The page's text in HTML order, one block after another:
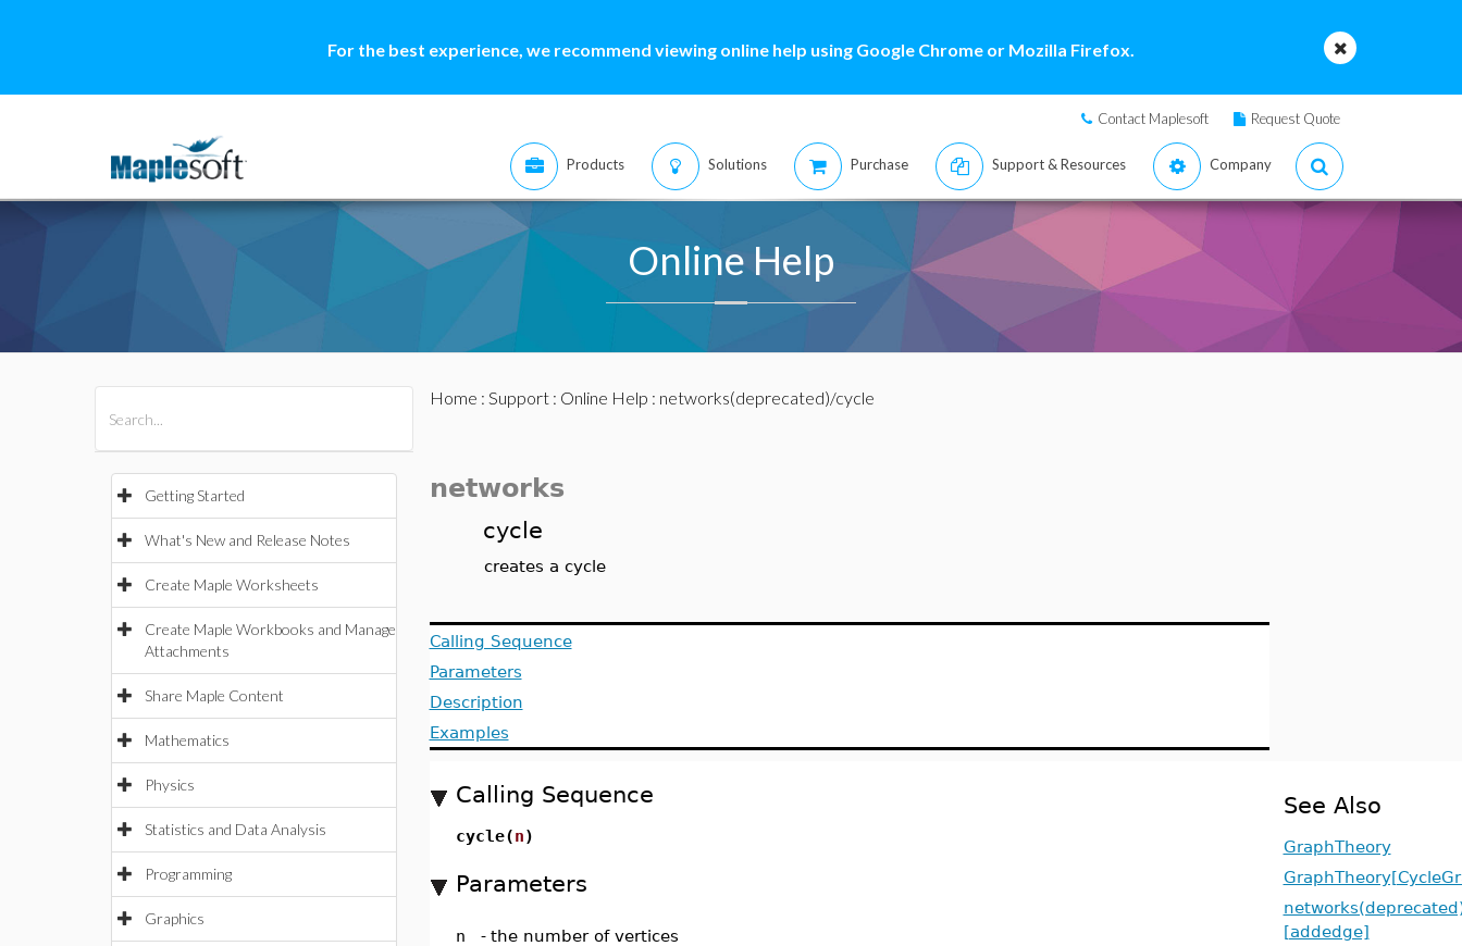
For the best experience, we recommend viewing online help using Google Chrome or Mozilla Firefox.
Contact Maplesoft Request Quote
Products Solutions Purchase Support & Resources Company
Online Help
Getting Started
What's New and Release Notes
Create Maple Worksheets
Create Maple Workbooks and Manage
Attachments
Share Maple Content
Mathematics
Physics
Statistics and Data Analysis
Programming
Graphics
Home : Support: Online Help : networks(deprecated)/cycle
networks
cycle
creates a cycle
Calling Sequence
Parameters
Description
Examples
Calling Sequence
cycle(n)
Parameters
n - the number of vertices
See Also
GraphTheory
[addedge]